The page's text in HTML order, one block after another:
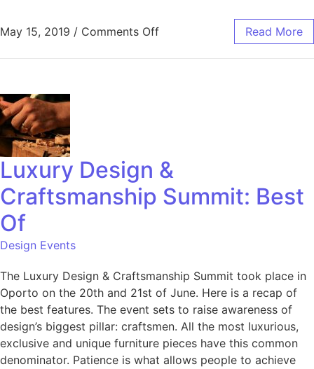
May 15, 2019 / Comments Off Read More
Luxury Design &
Craftsmanship Summit: Best
Of
Design Events
The Luxury Design & Craftsmanship Summit took place in
Oporto on the 20th and 21st of June. Here is a recap of
the best features. The event sets to raise awareness of
design’s biggest pillar: craftsmen. All the most luxurious,
exclusive and unique furniture pieces have this common
denominator. Patience is what allows people to achieve